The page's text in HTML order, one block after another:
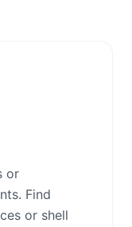
or
Find
or shell